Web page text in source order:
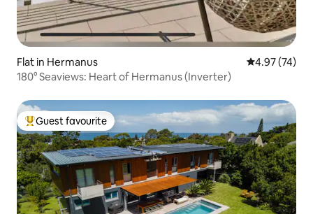
Flat in Hermanus 4.97 out of 5
4.97 (74)
180° Seaviews: Heart of Hermanus (Inverter)
Top guest favourite
Guest favourite